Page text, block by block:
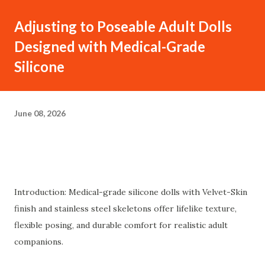
Adjusting to Poseable Adult Dolls
Designed with Medical-Grade
Silicone
June 08, 2026
Introduction: Medical-grade silicone dolls with Velvet-Skin
finish and stainless steel skeletons offer lifelike texture,
flexible posing, and durable comfort for realistic adult
companions.